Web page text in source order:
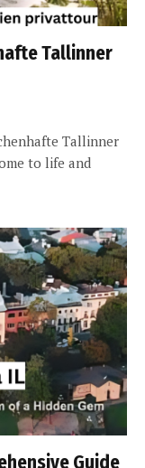
Tallinner
Tallinner
to life and
Guide